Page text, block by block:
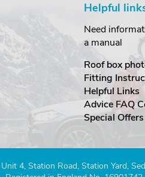
Helpful
Need
a manual
Roof box
Fitting
Helpful Links
Advice FAQ
Special Offers
4, Station Road, Station Yard,